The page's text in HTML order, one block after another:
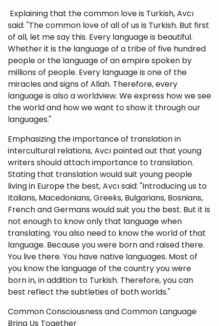
Explaining that the common love is Turkish, Avcı
said: "The common love of all of us is Turkish. But first
of all, let me say this. Every language is beautiful.
Whether it is the language of a tribe of five hundred
people or the language of an empire spoken by
millions of people. Every language is one of the
miracles and signs of Allah. Therefore, every
language is also a worldview. We express how we see
the world and how we want to show it through our
languages."
Emphasizing the importance of translation in
intercultural relations, Avcı pointed out that young
writers should attach importance to translation.
Stating that translation would suit young people
living in Europe the best, Avcı said: "Introducing us to
Italians, Macedonians, Greeks, Bulgarians, Bosnians,
French and Germans would suit you the best. But it is
not enough to know only that language when
translating. You also need to know the world of that
language. Because you were born and raised there.
You live there. You have native languages. Most of
you know the language of the country you were
born in, in addition to Turkish. Therefore, you can
best reflect the subtleties of both worlds."
Common Consciousness and Common Language
Bring Us Together